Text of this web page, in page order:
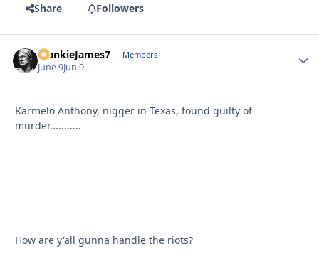
Share Followers
FrankieJames7 Members
June 9Jun 9
Karmelo Anthony, nigger in Texas, found guilty of
murder...........
How are y'all gunna handle the riots?